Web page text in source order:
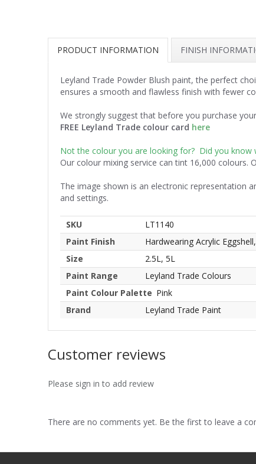
PRODUCT INFORMATION FINISH
Leyland Trade Powder Blush paint, the perfect
ensures a smooth and flawless finish with fewer
We strongly suggest that before you purchase
FREE Leyland Trade colour card here
Not the colour you are looking for? Did you know
Our colour mixing service can tint 16,000 colours.
The image shown is an electronic representation
and settings.
SKU
LT1140
Paint Finish
Hardwearing Acrylic
Size
2.5L, 5L
Paint Range
Leyland Trade Colours
Paint Colour Palette Pink
Brand
Leyland Trade Paint
Customer reviews
Please sign in to add review
There are no comments yet. Be the first to leave a